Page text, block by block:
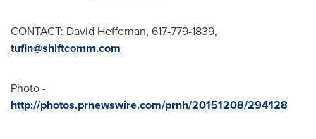
CONTACT: David Heffernan, 617-779-1839,
tufin@shiftcomm.com
Photo -
http://photos.prnewswire.com/prnh/20151208/294128